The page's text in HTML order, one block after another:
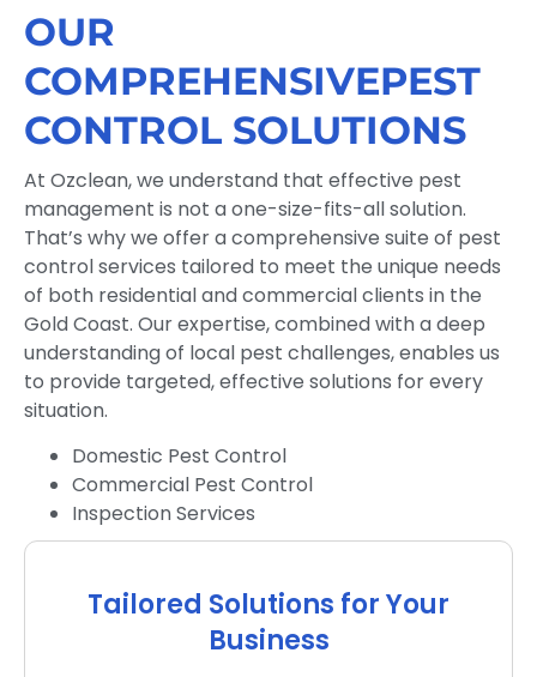
OUR
COMPREHENSIVEPEST
CONTROL SOLUTIONS
At Ozclean, we understand that effective pest
management is not a one-size-fits-all solution.
That’s why we offer a comprehensive suite of pest
control services tailored to meet the unique needs
of both residential and commercial clients in the
Gold Coast. Our expertise, combined with a deep
understanding of local pest challenges, enables us
to provide targeted, effective solutions for every
situation.
Domestic Pest Control
Commercial Pest Control
Inspection Services
Tailored Solutions for Your
Business